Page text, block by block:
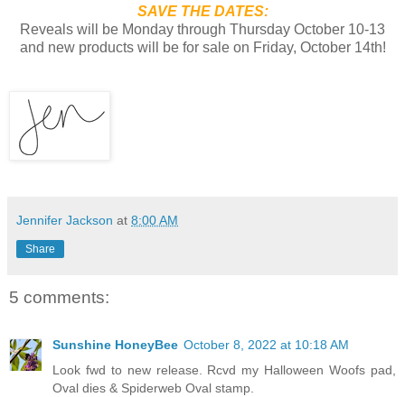
SAVE THE DATES:
Reveals will be Monday through Thursday October 10-13
and new products will be for sale on Friday, October 14th!
Jennifer Jackson at 8:00 AM
Share
5 comments:
Sunshine HoneyBee October 8, 2022 at 10:18 AM
Look fwd to new release. Rcvd my Halloween Woofs pad,
Oval dies & Spiderweb Oval stamp.